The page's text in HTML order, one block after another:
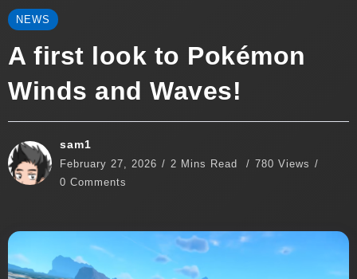
NEWS
A first look to Pokémon
Winds and Waves!
sam1
February 27, 2026 2 Mins Read
780 Views
0 Comments